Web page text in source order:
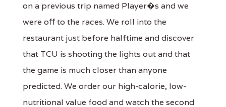
on a previous trip named Player�s and we
were off to the races. We roll into the
restaurant just before halftime and discover
that TCU is shooting the lights out and that
the game is much closer than anyone
predicted. We order our high-calorie, low-
nutritional value food and watch the second